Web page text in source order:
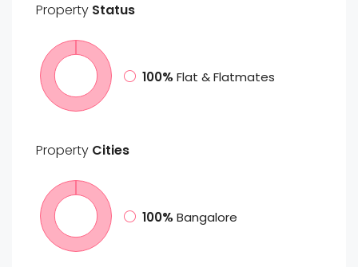
Property Status
100% Flat & Flatmates
Property Cities
100% Bangalore